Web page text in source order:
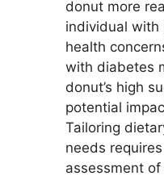
donut more
individual with
health
with diabetes
donut’s high
potential
Tailoring
needs
assessment